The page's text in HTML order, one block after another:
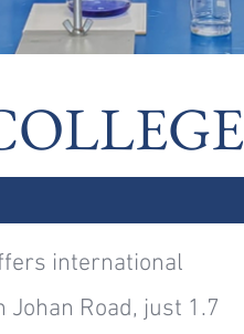
international
Road, just 1.7